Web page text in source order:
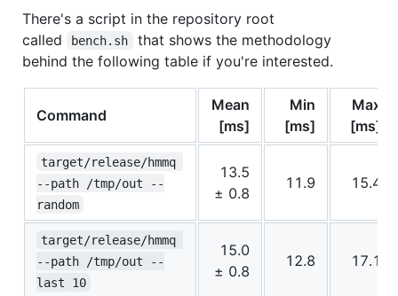
There's a script in the repository root
called
bench.sh
that shows the methodology
behind the following table if you're interested.
Command
Mean
[ms]
Min
[ms]
Max
[ms]
target/release/hmmq
--path /tmp/out --
random
13.5
± 0.8
11.9 15.4
target/release/hmmq
--path /tmp/out --
last 10
15.0
± 0.8
12.8 17.1